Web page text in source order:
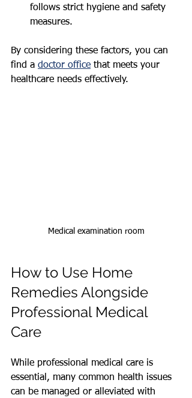
follows strict hygiene and safety
measures.
By considering these factors, you can
find a doctor office that meets your
healthcare needs effectively.
Medical examination room
How to Use Home
Remedies Alongside
Professional Medical
Care
While professional medical care is
essential, many common health issues
can be managed or alleviated with